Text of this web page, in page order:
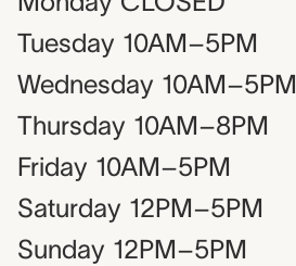
Tuesday 10AM–5PM
Wednesday 10AM–5PM
Thursday 10AM–8PM
Friday 10AM–5PM
Saturday 12PM–5PM
Sunday 12PM–5PM